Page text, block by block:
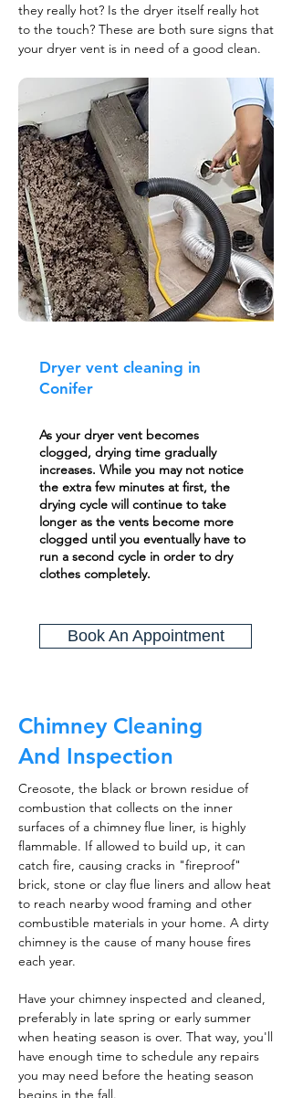
they really hot? Is the dryer itself really hot
to the touch? These are both sure signs that
your dryer vent is in need of a good clean.
Dryer vent cleaning in
Conifer
As your dryer vent becomes
clogged, drying time gradually
increases. While you may not notice
the extra few minutes at first, the
drying cycle will continue to take
longer as the vents become more
clogged until you eventually have to
run a second cycle in order to dry
clothes completely.
Book An Appointment
Chimney Cleaning
And Inspection
Creosote, the black or brown residue of
combustion that collects on the inner
surfaces of a chimney flue liner, is highly
flammable. If allowed to build up, it can
catch fire, causing cracks in "fireproof"
brick, stone or clay flue liners and allow heat
to reach nearby wood framing and other
combustible materials in your home. A dirty
chimney is the cause of many house fires
each year.
Have your chimney inspected and cleaned,
preferably in late spring or early summer
when heating season is over. That way, you'll
have enough time to schedule any repairs
you may need before the heating season
begins in the fall.